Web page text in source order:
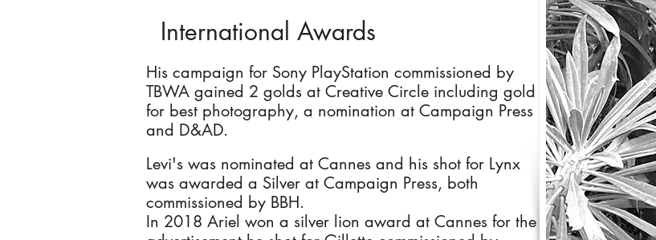
International Awards
His campaign for Sony PlayStation commissioned by
TBWA gained 2 golds at Creative Circle including gold
for best photography, a nomination at Campaign Press
and D&AD.
Levi's was nominated at Cannes and his shot for Lynx
was awarded a Silver at Campaign Press, both
commissioned by BBH.
In 2018 Ariel won a silver lion award at Cannes for the